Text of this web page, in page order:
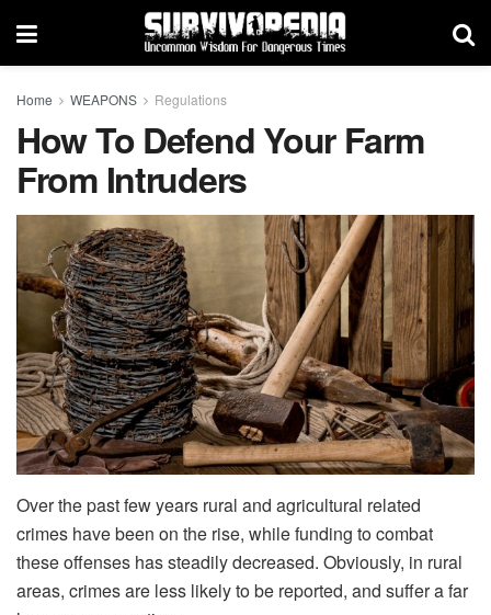
Home WEAPONS Regulations
How To Defend Your Farm
From Intruders
Over the past few years rural and agricultural related
crimes have been on the rise, while funding to combat
these offenses has steadily decreased. Obviously, in rural
areas, crimes are less likely to be reported, and suffer a far